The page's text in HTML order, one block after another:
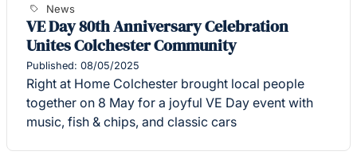
News
VE Day 80th Anniversary Celebration
Unites Colchester Community
Published: 08/05/2025
Right at Home Colchester brought local people
together on 8 May for a joyful VE Day event with
music, fish & chips, and classic cars